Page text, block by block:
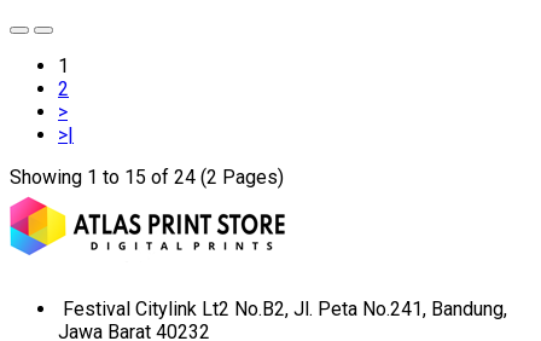
1
2
>
>|
Showing 1 to 15 of 24 (2 Pages)
Festival Citylink Lt2 No.B2, Jl. Peta No.241, Bandung,
Jawa Barat 40232